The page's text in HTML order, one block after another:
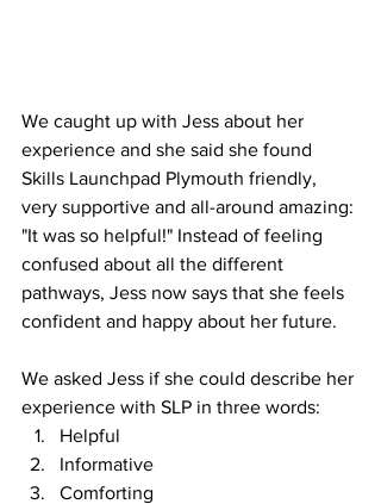
We caught up with Jess about her
experience and she said she found
Skills Launchpad Plymouth friendly,
very supportive and all-around amazing:
"It was so helpful!" Instead of feeling
confused about all the different
pathways, Jess now says that she feels
confident and happy about her future.
We asked Jess if she could describe her
experience with SLP in three words:
Helpful
Informative
Comforting